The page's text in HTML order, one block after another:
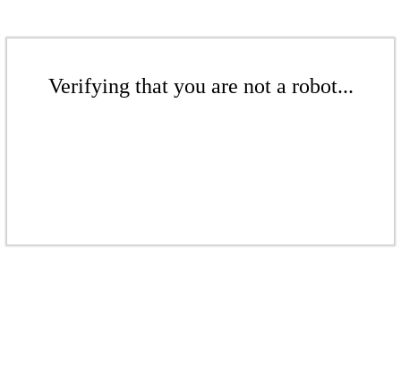
Verifying that you are not a robot...